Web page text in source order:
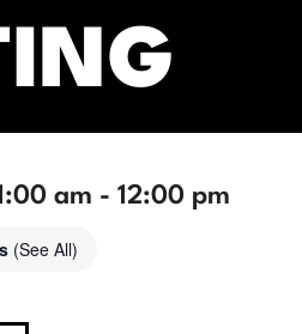
am - 12:00 pm
(See All)